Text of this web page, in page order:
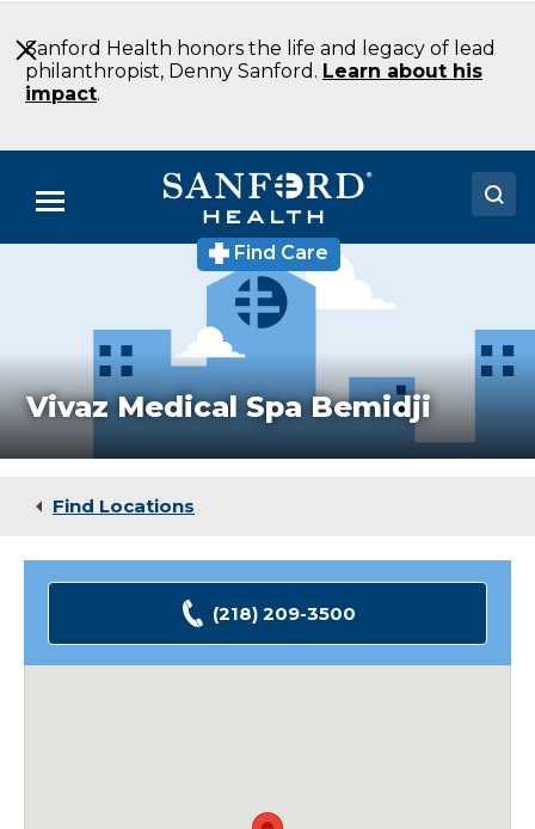
to
Main
Content
Sanford Health honors the life and legacy of lead
philanthropist, Denny Sanford. Learn about his
impact.
Menu
Medical Services
Patients & Visitors
Find Care
Vivaz Medical Spa Bemidji
Find Locations
(218) 209-3500